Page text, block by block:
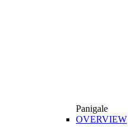
Panigale
OVERVIEW